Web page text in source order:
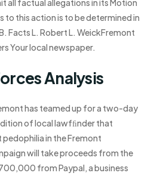
all factual allegations in its Motion
to this action is to be determined in
Facts L. Robert L. WeickFremont
Your local newspaper.
Analysis
has teamed up for a two-day
of local lawfﬁnder that
in the Fremont
will take proceeds from the
from Paypal, a business